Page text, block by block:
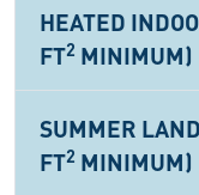
HEATED
FT2 MINIMUM)
SUMMER
FT2 MINIMUM)